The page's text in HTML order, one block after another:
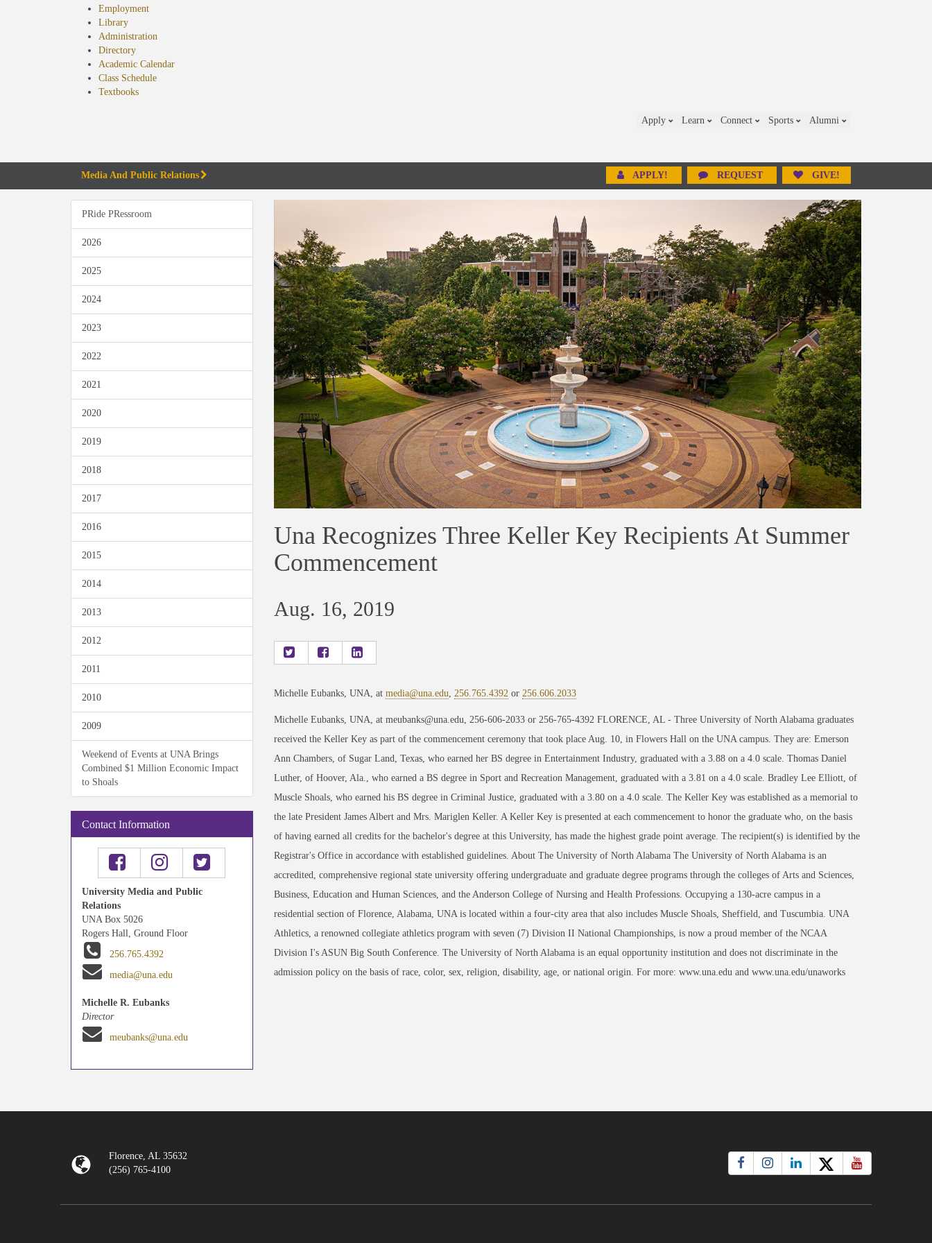
Employment
Library
Administration
Directory
Academic Calendar
Class Schedule
Textbooks(opens
Apply Learn Connect Sports Alumni
Media And Public Relations APPLY! REQUEST GIVE!
PRide PRessroom
2026
2025
2024
2023
2022
2021
2020
2019
2018
2017
2016
2015
2014
2013
2012
2011
2010
2009
Weekend of Events at UNA Brings
Combined $1 Million Economic Impact
to Shoals
Contact Information
University Media and Public
Relations
UNA Box 5026
Rogers Hall, Ground Floor
256.765.4392
media@una.edu
Michelle R. Eubanks
Director
meubanks@una.edu
Una Recognizes Three Keller Key Recipients At Summer
Commencement
Aug. 16, 2019
Michelle Eubanks, UNA, at media@una.edu 256.765.4392 or 256.606.2033
Michelle Eubanks, UNA, at meubanks@una.edu, 256-606-2033 or 256-765-4392 FLORENCE, AL - Three University of North Alabama graduates
received the Keller Key as part of the commencement ceremony that took place Aug. 10, in Flowers Hall on the UNA campus. They are: Emerson
Ann Chambers, of Sugar Land, Texas, who earned her BS degree in Entertainment Industry, graduated with a 3.88 on a 4.0 scale. Thomas Daniel
Luther, of Hoover, Ala., who earned a BS degree in Sport and Recreation Management, graduated with a 3.81 on a 4.0 scale. Bradley Lee Elliott, of
Muscle Shoals, who earned his BS degree in Criminal Justice, graduated with a 3.80 on a 4.0 scale. The Keller Key was established as a memorial to
the late President James Albert and Mrs. Mariglen Keller. A Keller Key is presented at each commencement to honor the graduate who, on the basis
of having earned all credits for the bachelor's degree at this University, has made the highest grade point average. The recipient(s) is identified by the
Registrar's Office in accordance with established guidelines. About The University of North Alabama The University of North Alabama is an
accredited, comprehensive regional state university offering undergraduate and graduate degree programs through the colleges of Arts and Sciences,
Business, Education and Human Sciences, and the Anderson College of Nursing and Health Professions. Occupying a 130-acre campus in a
residential section of Florence, Alabama, UNA is located within a four-city area that also includes Muscle Shoals, Sheffield, and Tuscumbia. UNA
Athletics, a renowned collegiate athletics program with seven (7) Division II National Championships, is now a proud member of the NCAA
Division I's ASUN Big South Conference. The University of North Alabama is an equal opportunity institution and does not discriminate in the
admission policy on the basis of race, color, sex, religion, disability, age, or national origin. For more: www.una.edu and www.una.edu/unaworks
Florence, AL 35632
(256) 765-4100